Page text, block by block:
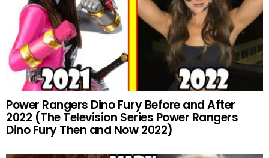
Power Rangers Dino Fury Before and After
2022 (The Television Series Power Rangers
Dino Fury Then and Now 2022)